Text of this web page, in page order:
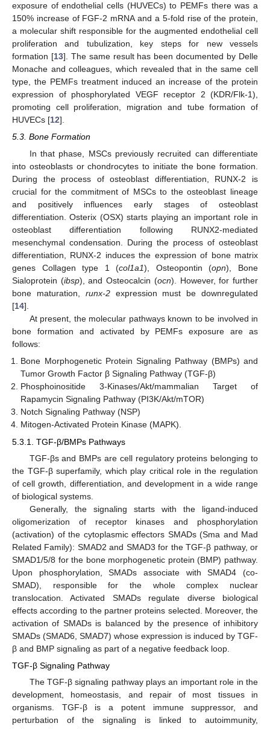
exposure of endothelial cells (HUVECs) to PEMFs there was a
150% increase of FGF-2 mRNA and a 5-fold rise of the protein,
a molecular shift responsible for the augmented endothelial cell
proliferation and tubulization, key steps for new vessels
formation [13]. The same result has been documented by Delle
Monache and colleagues, which revealed that in the same cell
type, the PEMFs treatment induced an increase of the protein
expression of phosphorylated VEGF receptor 2 (KDR/Flk-1),
promoting cell proliferation, migration and tube formation of
HUVECs [12].
5.3. Bone Formation
In that phase, MSCs previously recruited can differentiate
into osteoblasts or chondrocytes to initiate the bone formation.
During the process of osteoblast differentiation, RUNX-2 is
crucial for the commitment of MSCs to the osteoblast lineage
and positively influences early stages of osteoblast
differentiation. Osterix (OSX) starts playing an important role in
osteoblast differentiation following RUNX2-mediated
mesenchymal condensation. During the process of osteoblast
differentiation, RUNX-2 induces the expression of bone matrix
genes Collagen type 1 (col1a1), Osteopontin (opn), Bone
Sialoprotein (ibsp), and Osteocalcin (ocn). However, for further
bone maturation, runx-2expression must be downregulated
[14].
At present, the molecular pathways known to be involved in
bone formation and activated by PEMFs exposure are as
follows:
Bone Morphogenetic Protein Signaling Pathway (BMPs) and
Tumor Growth Factor β Signaling Pathway (TGF-β)
Phosphoinositide 3-Kinases/Akt/mammalian Target of
Rapamycin Signaling Pathway (PI3K/Akt/mTOR)
Notch Signaling Pathway (NSP)
Mitogen-Activated Protein Kinase (MAPK).
5.3.1. TGF-β/BMPs Pathways
TGF-βs and BMPs are cell regulatory proteins belonging to
the TGF-β superfamily, which play critical role in the regulation
of cell growth, differentiation, and development in a wide range
of biological systems.
Generally, the signaling starts with the ligand-induced
oligomerization of receptor kinases and phosphorylation
(activation) of the cytoplasmic effectors SMADs (Sma and Mad
Related Family): SMAD2 and SMAD3 for the TGF-β pathway, or
SMAD1/5/8 for the bone morphogenetic protein (BMP) pathway.
Upon phosphorylation, SMADs associate with SMAD4 (co-
SMAD), responsible for the whole complex nuclear
translocation. Activated SMADs regulate diverse biological
effects according to the partner proteins selected. Moreover, the
activation of SMADs is balanced by the presence of inhibitory
SMADs (SMAD6, SMAD7) whose expression is induced by TGF-
β and BMP signaling as part of a negative feedback loop.
TGF-β Signaling Pathway
The TGF-β signaling pathway plays an important role in the
development, homeostasis, and repair of most tissues in
organisms. TGF-β is a potent immune suppressor, and
perturbation of the signaling is linked to autoimmunity,